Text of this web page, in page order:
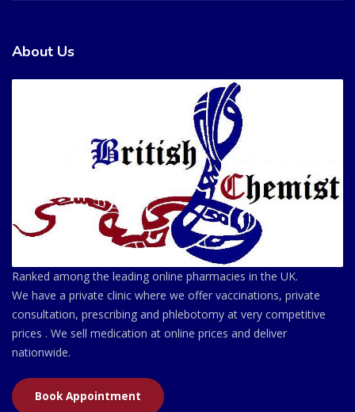
About Us
Ranked among the leading online pharmacies in the UK.
We have a private clinic where we offer vaccinations, private
consultation, prescribing and phlebotomy at very competitive
prices . We sell medication at online prices and deliver
nationwide.
Book Appointment